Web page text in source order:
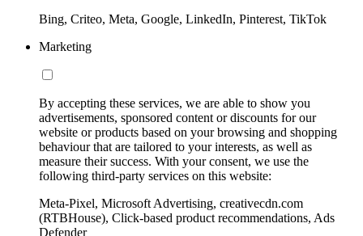
Bing, Criteo, Meta, Google, LinkedIn, Pinterest, TikTok
Marketing
By accepting these services, we are able to show you
advertisements, sponsored content or discounts for our
website or products based on your browsing and shopping
behaviour that are tailored to your interests, as well as
measure their success. With your consent, we use the
following third-party services on this website:
Meta-Pixel, Microsoft Advertising, creativecdn.com
(RTBHouse), Click-based product recommendations, Ads
Defender